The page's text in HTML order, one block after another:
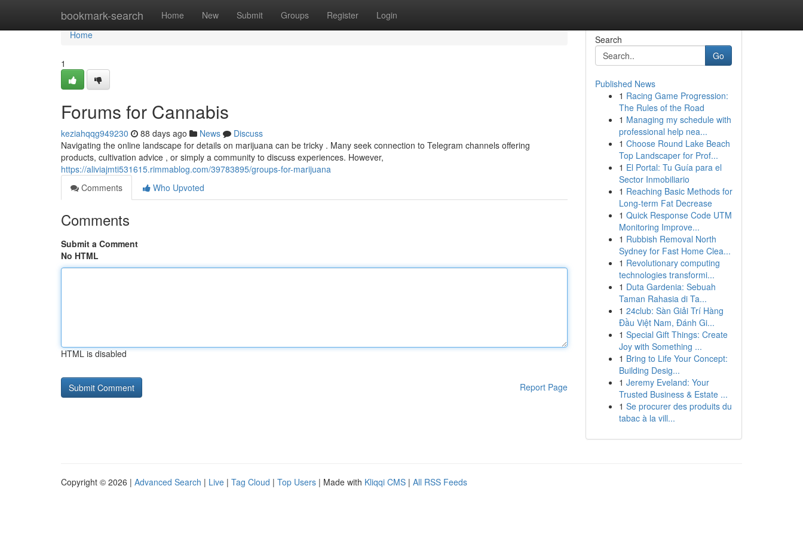
bookmark-search Home New Submit Groups Register Login
Home
Home
1
Forums for Cannabis
keziahqqg949230 88 days ago News
Discuss
Navigating the online landscape for details on marijuana can be tricky . Many seek connection to Telegram channels offering
products, cultivation advice , or simply a community to discuss experiences. However,
https://aliviajmti531615.rimmablog.com/39783895/groups-for-marijuana
Comments
Who Upvoted
Comments
Submit a Comment
No HTML
HTML is disabled
Report Page
Search
Go
Published News
1 Racing Game Progression:
The Rules of the Road
1 Managing my schedule with
professional help nea...
1 Choose Round Lake Beach
Top Landscaper for Prof...
1 El Portal: Tu Guía para el
Sector Inmobiliario
1 Reaching Basic Methods for
Long-term Fat Decrease
1 Quick Response Code UTM
Monitoring Improve...
1 Rubbish Removal North
Sydney for Fast Home Clea...
1 Revolutionary computing
technologies transformi...
1 Duta Gardenia: Sebuah
Taman Rahasia di Ta...
1 24club: Sàn Giải Trí Hàng
Đầu Việt Nam, Đánh Gi...
1 Special Gift Things: Create
Joy with Something ...
1 Bring to Life Your Concept:
Building Desig...
1 Jeremy Eveland: Your
Trusted Business & Estate ...
1 Se procurer des produits du
tabac à la vill...
Copyright © 2026 | Advanced Search | Live | Tag Cloud | Top Users | Made with Kliqqi CMS | All RSS Feeds